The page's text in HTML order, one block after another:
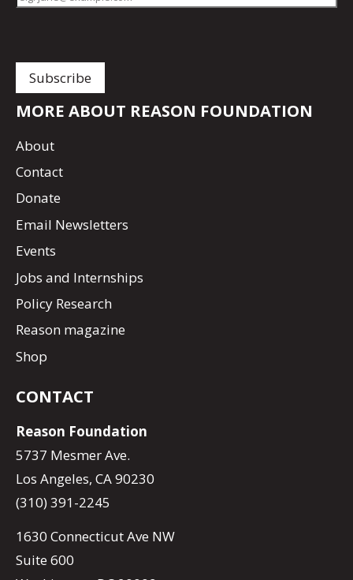
MORE ABOUT REASON FOUNDATION
About
Contact
Donate
Email Newsletters
Events
Jobs and Internships
Policy Research
Reason magazine
Shop
CONTACT
Reason Foundation
5737 Mesmer Ave.
Los Angeles, CA 90230
(310) 391-2245
1630 Connecticut Ave NW
Suite 600